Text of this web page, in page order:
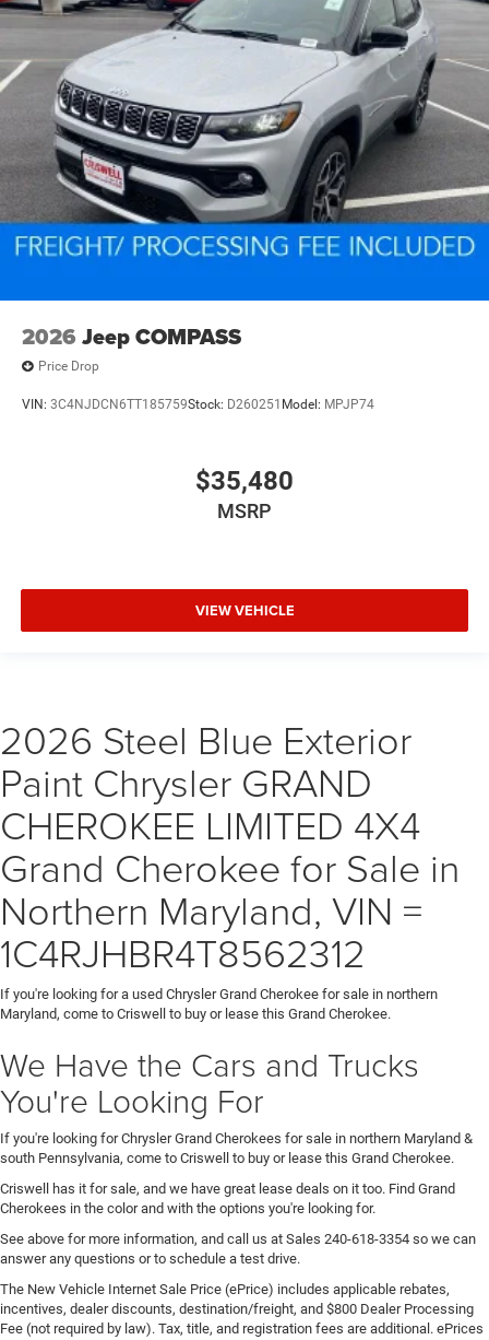
2026 Jeep COMPASS
Price Drop
VIN: 3C4NJDCN6TT185759Stock: D260251 Model: MPJP74
$35,480
MSRP
VIEW VEHICLE
2026 Steel Blue Exterior
Paint Chrysler GRAND
CHEROKEE LIMITED 4X4
Grand Cherokee for Sale in
Northern Maryland, VIN =
1C4RJHBR4T8562312
If you're looking for a used Chrysler Grand Cherokee for sale in northern
Maryland, come to Criswell to buy or lease this Grand Cherokee.
We Have the Cars and Trucks
You're Looking For
If you're looking for Chrysler Grand Cherokees for sale in northern Maryland &
south Pennsylvania, come to Criswell to buy or lease this Grand Cherokee.
Criswell has it for sale, and we have great lease deals on it too. Find Grand
Cherokees in the color and with the options you're looking for.
See above for more information, and call us at Sales 240-618-3354 so we can
answer any questions or to schedule a test drive.
The New Vehicle Internet Sale Price (ePrice) includes applicable rebates,
incentives, dealer discounts, destination/freight, and $800 Dealer Processing
Fee (not required by law). Tax, title, and registration fees are additional. ePrices